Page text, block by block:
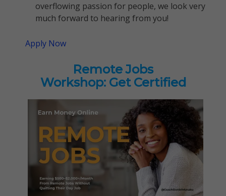
overflowing passion for people, we look very
much forward to hearing from you!
Apply Now
Remote Jobs
Workshop: Get Certified